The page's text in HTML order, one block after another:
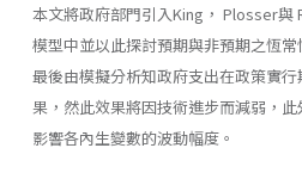
本文將政府部門引入King， Plosser與
模型中並以此探討預期與非預期之恆
最後由模擬分析知政府支出在政策實
果，然此效果將因技術進步而減弱，
影響各內生變數的波動幅度。